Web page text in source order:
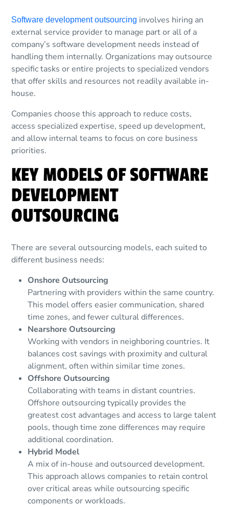
Software development outsourcing involves hiring an
external service provider to manage part or all of a
company’s software development needs instead of
handling them internally. Organizations may outsource
specific tasks or entire projects to specialized vendors
that offer skills and resources not readily available in-
house.
Companies choose this approach to reduce costs,
access specialized expertise, speed up development,
and allow internal teams to focus on core business
priorities.
KEY MODELS OF SOFTWARE
DEVELOPMENT
OUTSOURCING
There are several outsourcing models, each suited to
different business needs:
Onshore Outsourcing
Partnering with providers within the same country.
This model offers easier communication, shared
time zones, and fewer cultural differences.
Nearshore Outsourcing
Working with vendors in neighboring countries. It
balances cost savings with proximity and cultural
alignment, often within similar time zones.
Offshore Outsourcing
Collaborating with teams in distant countries.
Offshore outsourcing typically provides the
greatest cost advantages and access to large talent
pools, though time zone differences may require
additional coordination.
Hybrid Model
A mix of in-house and outsourced development.
This approach allows companies to retain control
over critical areas while outsourcing specific
components or workloads.